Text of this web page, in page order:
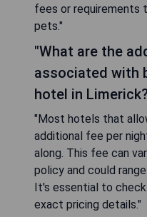
fees or requirements
pets."
"What are the
associated with
hotel in
"Most hotels that
additional fee per
along. This fee can
policy and could
It's essential to
exact pricing details."